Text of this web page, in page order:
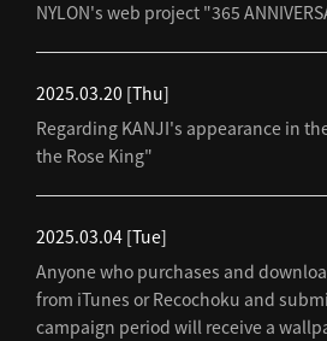
NYLON's web project "365
2025.03.20 [Thu]
Regarding KANJI's appearance in
the Rose King"
2025.03.04 [Tue]
Anyone who purchases and
from iTunes or Recochoku and
campaign period will receive a